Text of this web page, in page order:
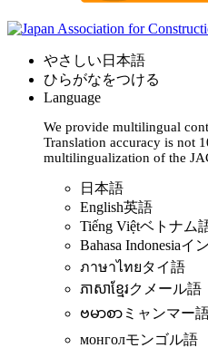
やさしい日本語
ひらがなをつける
Language
We provide multilingual
Translation accuracy is not
multilingualization of the
日本語
English英語
Tiếng Việtベトナム
Bahasa Indonesiaイ
ภาษาไทยタイ語
ភាសាខ្មែរクメール語
ဗမာစာ ミャンマー
монголモンゴル語